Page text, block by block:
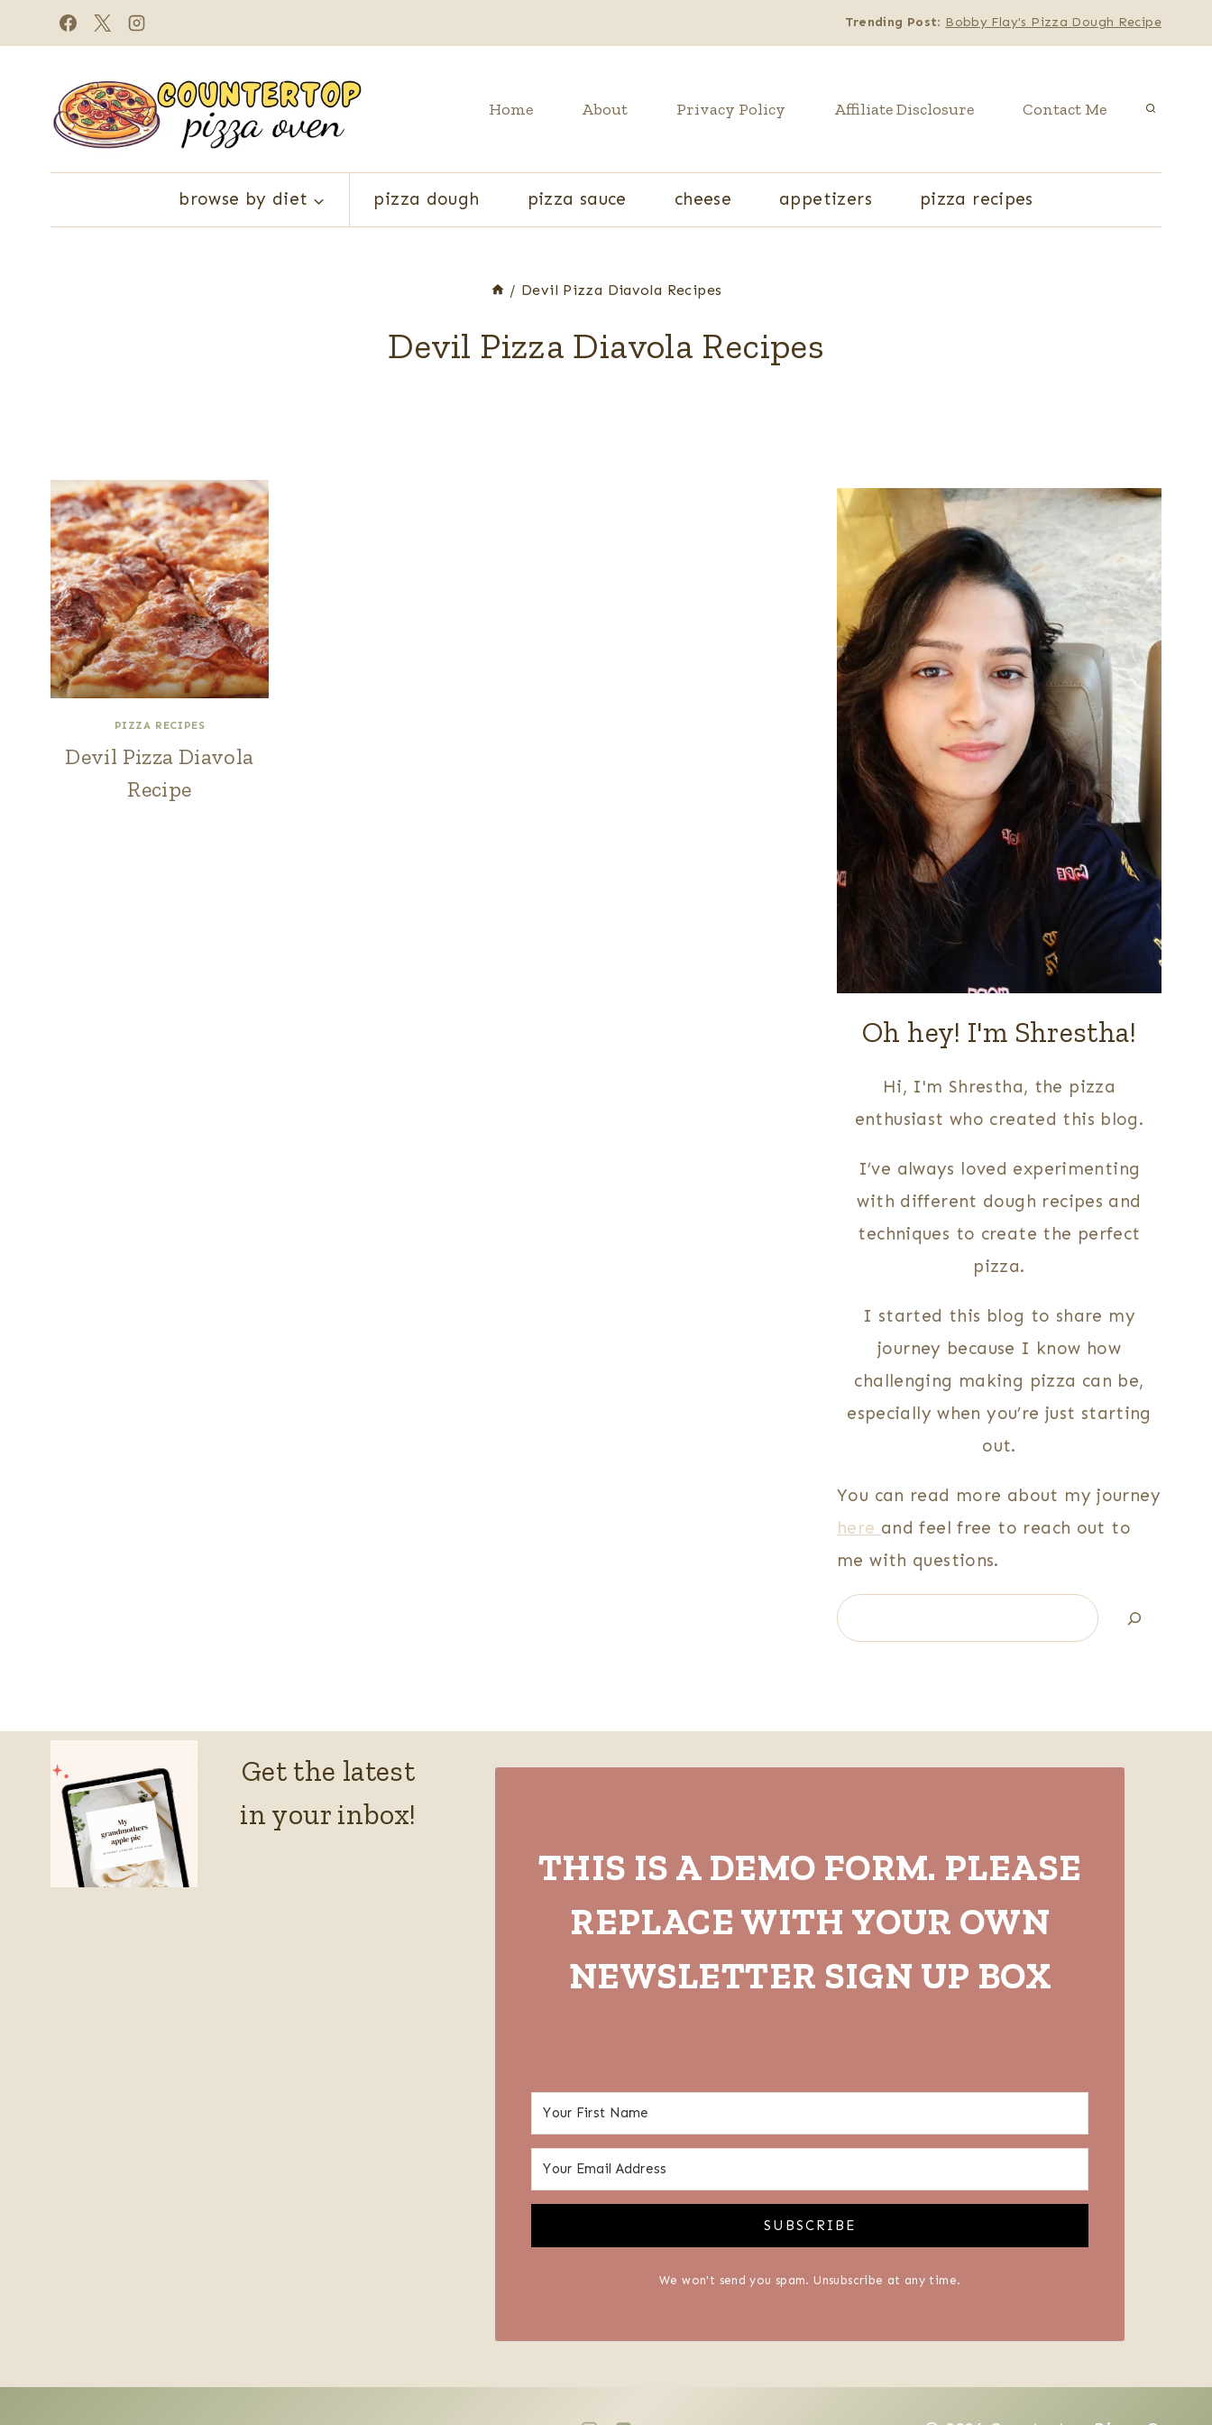
to
Trending Post: Bobby Flay's Pizza Dough Recipe
Home About Privacy Policy Affiliate Disclosure Contact Me
browse by diet pizza dough pizza sauce cheese appetizers pizza recipes
/ Devil Pizza Diavola Recipes
Devil Pizza Diavola Recipes
PIZZA RECIPES
Devil Pizza Diavola
Recipe
Oh hey! I'm Shrestha!
Hi, I'm Shrestha, the pizza
enthusiast who created this blog.
I’ve always loved experimenting
with different dough recipes and
techniques to create the perfect
pizza.
I started this blog to share my
journey because I know how
challenging making pizza can be,
especially when you’re just starting
out.
You can read more about my journey
here and feel free to reach out to
me with questions.
Search
Get the latest
in your inbox!
THIS IS A DEMO FORM. PLEASE
REPLACE WITH YOUR OWN
NEWSLETTER SIGN UP BOX
SUBSCRIBE
We won't send you spam. Unsubscribe at any time.